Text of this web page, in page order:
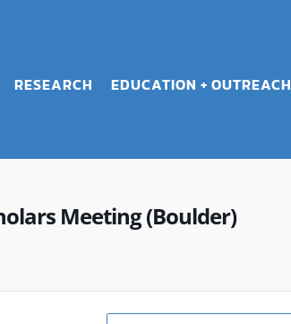
RESEARCH EDUCATION + OUTREACH
Meeting (Boulder)